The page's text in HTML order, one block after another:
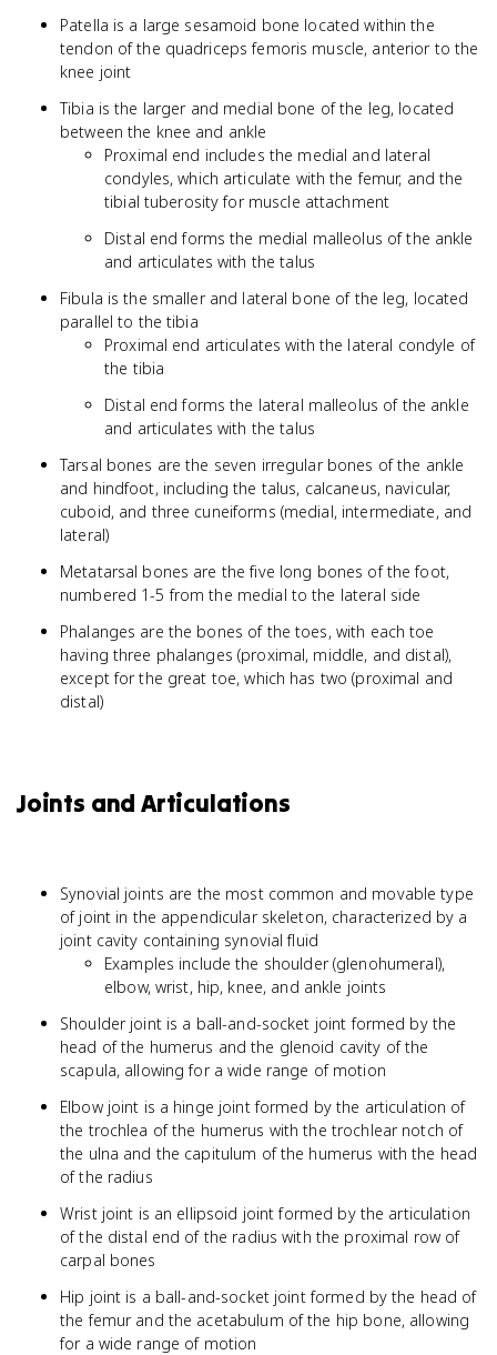
Patella is a large sesamoid bone located within the
tendon of the quadriceps femoris muscle, anterior to the
knee joint
Tibia is the larger and medial bone of the leg, located
between the knee and ankle
Proximal end includes the medial and lateral
condyles, which articulate with the femur, and the
tibial tuberosity for muscle attachment
Distal end forms the medial malleolus of the ankle
and articulates with the talus
Fibula is the smaller and lateral bone of the leg, located
parallel to the tibia
Proximal end articulates with the lateral condyle of
the tibia
Distal end forms the lateral malleolus of the ankle
and articulates with the talus
Tarsal bones are the seven irregular bones of the ankle
and hindfoot, including the talus, calcaneus, navicular,
cuboid, and three cuneiforms (medial, intermediate, and
lateral)
Metatarsal bones are the five long bones of the foot,
numbered 1-5 from the medial to the lateral side
Phalanges are the bones of the toes, with each toe
having three phalanges (proximal, middle, and distal),
except for the great toe, which has two (proximal and
distal)
Joints and Articulations
Synovial joints are the most common and movable type
of joint in the appendicular skeleton, characterized by a
joint cavity containing synovial fluid
Examples include the shoulder (glenohumeral),
elbow, wrist, hip, knee, and ankle joints
Shoulder joint is a ball-and-socket joint formed by the
head of the humerus and the glenoid cavity of the
scapula, allowing for a wide range of motion
Elbow joint is a hinge joint formed by the articulation of
the trochlea of the humerus with the trochlear notch of
the ulna and the capitulum of the humerus with the head
of the radius
Wrist joint is an ellipsoid joint formed by the articulation
of the distal end of the radius with the proximal row of
carpal bones
Hip joint is a ball-and-socket joint formed by the head of
the femur and the acetabulum of the hip bone, allowing
for a wide range of motion